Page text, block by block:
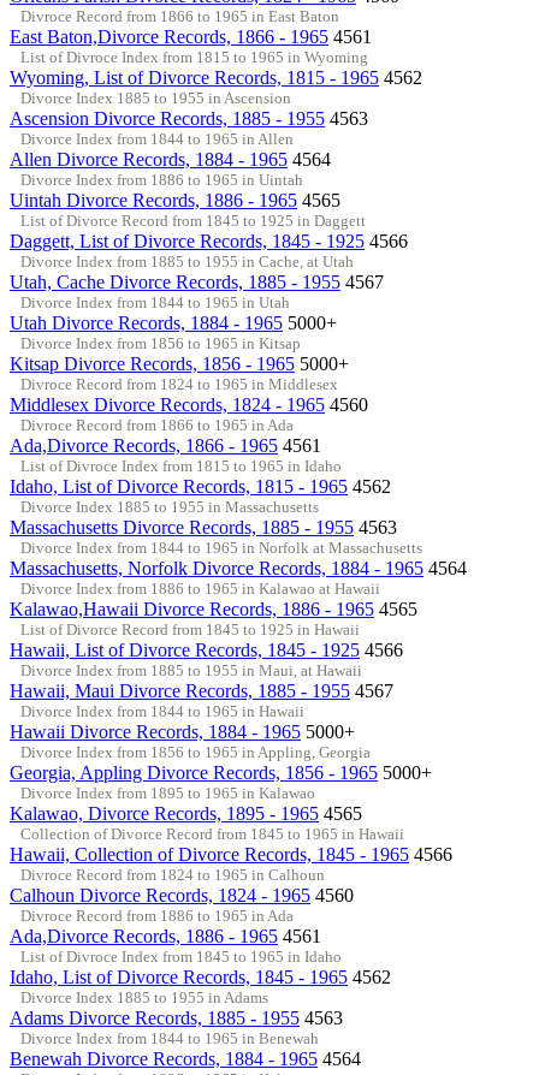
Divroce Record from 1866 to 1965 in East Baton
East Baton,Divorce Records, 1866 - 1965 4561
List of Divroce Index from 1815 to 1965 in Wyoming
Wyoming, List of Divorce Records, 1815 - 1965 4562
Divorce Index 1885 to 1955 in Ascension
Ascension Divorce Records, 1885 - 1955 4563
Divorce Index from 1844 to 1965 in Allen
Allen Divorce Records, 1884 - 1965 4564
Divorce Index from 1886 to 1965 in Uintah
Uintah Divorce Records, 1886 - 1965 4565
List of Divorce Record from 1845 to 1925 in Daggett
Daggett, List of Divorce Records, 1845 - 1925 4566
Divorce Index from 1885 to 1955 in Cache, at Utah
Utah, Cache Divorce Records, 1885 - 1955 4567
Divorce Index from 1844 to 1965 in Utah
Utah Divorce Records, 1884 - 1965 5000+
Divorce Index from 1856 to 1965 in Kitsap
Kitsap Divorce Records, 1856 - 1965 5000+
Divroce Record from 1824 to 1965 in Middlesex
Middlesex Divorce Records, 1824 - 1965 4560
Divroce Record from 1866 to 1965 in Ada
Ada,Divorce Records, 1866 - 1965 4561
List of Divroce Index from 1815 to 1965 in Idaho
Idaho, List of Divorce Records, 1815 - 1965 4562
Divorce Index 1885 to 1955 in Massachusetts
Massachusetts Divorce Records, 1885 - 1955 4563
Divorce Index from 1844 to 1965 in Norfolk at Massachusetts
Massachusetts, Norfolk Divorce Records, 1884 - 1965 4564
Divorce Index from 1886 to 1965 in Kalawao at Hawaii
Kalawao,Hawaii Divorce Records, 1886 - 1965 4565
List of Divorce Record from 1845 to 1925 in Hawaii
Hawaii, List of Divorce Records, 1845 - 1925 4566
Divorce Index from 1885 to 1955 in Maui, at Hawaii
Hawaii, Maui Divorce Records, 1885 - 1955 4567
Divorce Index from 1844 to 1965 in Hawaii
Hawaii Divorce Records, 1884 - 1965 5000+
Divorce Index from 1856 to 1965 in Appling, Georgia
Georgia, Appling Divorce Records, 1856 - 1965 5000+
Divorce Index from 1895 to 1965 in Kalawao
Kalawao, Divorce Records, 1895 - 1965 4565
Collection of Divorce Record from 1845 to 1965 in Hawaii
Hawaii, Collection of Divorce Records, 1845 - 1965 4566
Divroce Record from 1824 to 1965 in Calhoun
Calhoun Divorce Records, 1824 - 1965 4560
Divroce Record from 1886 to 1965 in Ada
Ada,Divorce Records, 1886 - 1965 4561
List of Divroce Index from 1845 to 1965 in Idaho
Idaho, List of Divorce Records, 1845 - 1965 4562
Divorce Index 1885 to 1955 in Adams
Adams Divorce Records, 1885 - 1955 4563
Divorce Index from 1844 to 1965 in Benewah
Benewah Divorce Records, 1884 - 1965 4564